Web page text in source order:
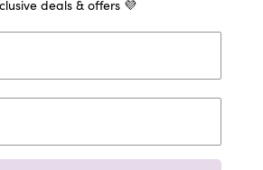
deals & offers 💜